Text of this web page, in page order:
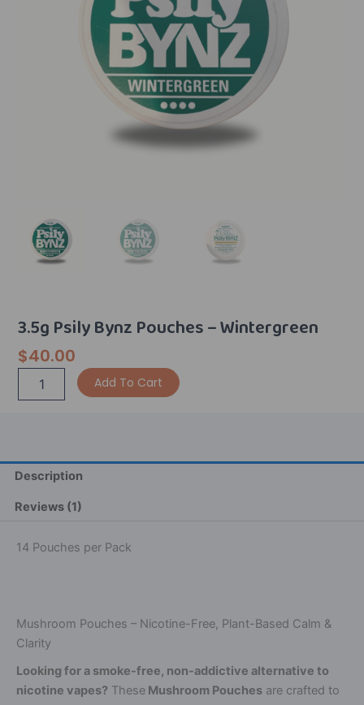
3.5g Psily Bynz Pouches – Wintergreen
$40.00
Psily
quantity
Add To Cart
Description
Reviews (1)
14 Pouches per Pack
Mushroom Pouches – Nicotine-Free, Plant-Based Calm &
Clarity
Looking for a smoke-free, non-addictive alternative to
nicotine vapes? These Mushroom Pouches are crafted to